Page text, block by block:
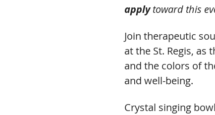
apply toward this
Join therapeutic
at the St. Regis, as
and the colors of
and well-being.
Crystal singing